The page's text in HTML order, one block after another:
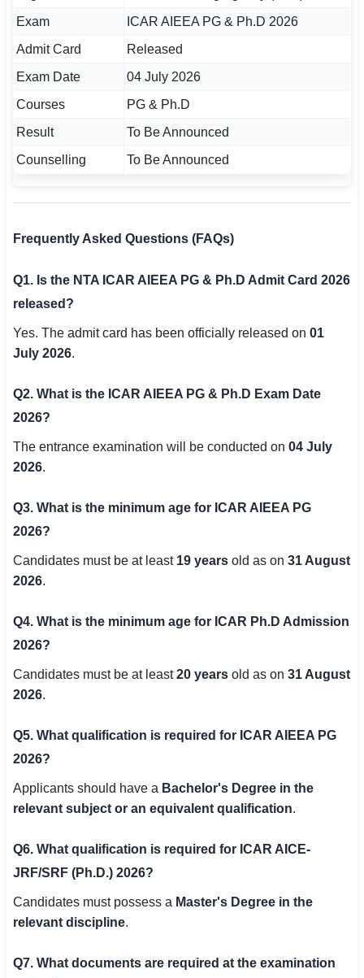
Exam
ICAR AIEEA PG & Ph.D 2026
Admit Card
Released
Exam Date
04 July 2026
Courses
PG & Ph.D
Result
To Be Announced
Counselling
To Be Announced
Frequently Asked Questions (FAQs)
Q1. Is the NTA ICAR AIEEA PG & Ph.D Admit Card 2026
released?
Yes. The admit card has been officially released on 01
July 2026.
Q2. What is the ICAR AIEEA PG & Ph.D Exam Date
2026?
The entrance examination will be conducted on 04 July
2026.
Q3. What is the minimum age for ICAR AIEEA PG
2026?
Candidates must be at least 19 years old as on 31 August
2026.
Q4. What is the minimum age for ICAR Ph.D Admission
2026?
Candidates must be at least20 years old as on 31 August
2026.
Q5. What qualification is required for ICAR AIEEA PG
2026?
Applicants should have a Bachelor's Degree in the
relevant subject or an equivalent qualification.
Q6. What qualification is required for ICAR AICE-
JRF/SRF (Ph.D.) 2026?
Candidates must possess a Master's Degree in the
relevant discipline.
Q7. What documents are required at the examination